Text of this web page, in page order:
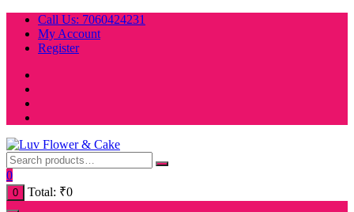
Skip
content
Call Us: 7060424231
My Account
Register
0
0 Total: ₹0